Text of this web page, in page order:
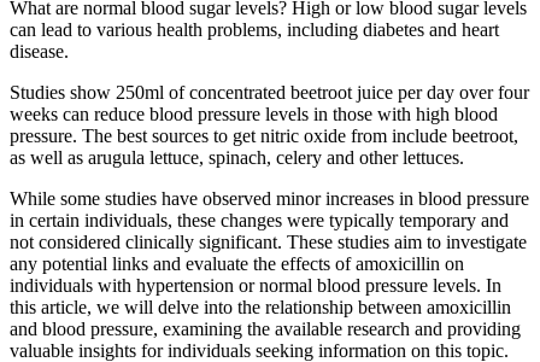
What are normal blood sugar levels? High or low blood sugar levels
can lead to various health problems, including diabetes and heart
disease.
Studies show 250ml of concentrated beetroot juice per day over four
weeks can reduce blood pressure levels in those with high blood
pressure. The best sources to get nitric oxide from include beetroot,
as well as arugula lettuce, spinach, celery and other lettuces.
While some studies have observed minor increases in blood pressure
in certain individuals, these changes were typically temporary and
not considered clinically significant. These studies aim to investigate
any potential links and evaluate the effects of amoxicillin on
individuals with hypertension or normal blood pressure levels. In
this article, we will delve into the relationship between amoxicillin
and blood pressure, examining the available research and providing
valuable insights for individuals seeking information on this topic.